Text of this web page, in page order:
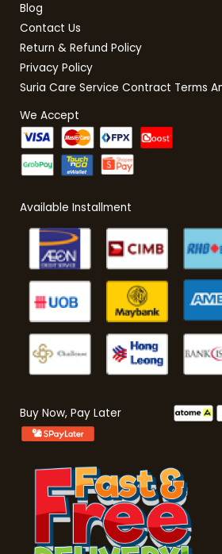
Blog
Contact Us
Return & Refund Policy
Privacy Policy
Suria Care Service Contract Terms
We Accept
Available Installment
Buy Now, Pay Later